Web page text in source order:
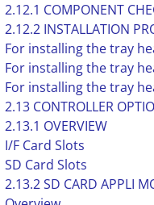
2.12.1 COMPONENT
2.12.2 INSTALLATION
For installing the tray
For installing the tray
For installing the tray
2.13 CONTROLLER
2.13.1 OVERVIEW
I/F Card Slots
SD Card Slots
2.13.2 SD CARD APPLI